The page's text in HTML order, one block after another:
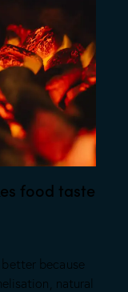
food taste
because
natural